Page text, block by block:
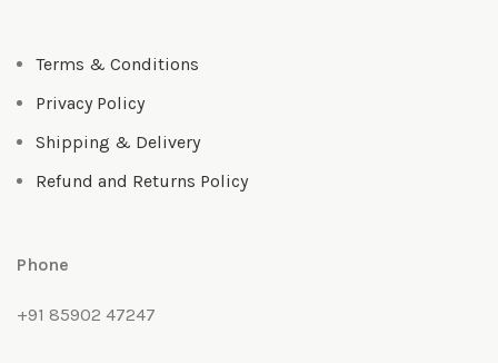
Terms & Conditions
Privacy Policy
Shipping & Delivery
Refund and Returns Policy
Phone
+91 85902 47247